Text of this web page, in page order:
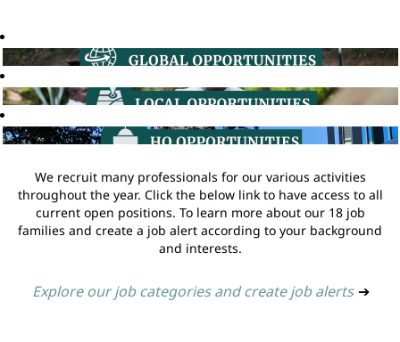
We recruit many professionals for our various activities
throughout the year. Click the below link to have access to all
current open positions. To learn more about our 18 job
families and create a job alert according to your background
and interests.
Explore our job categories and create job alerts ➔